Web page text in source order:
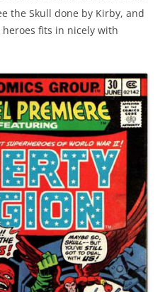
the Skull done by Kirby, and
fits in nicely with